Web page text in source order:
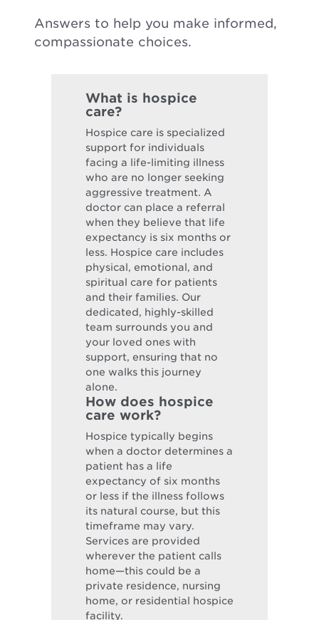
Answers to help you make informed,
compassionate choices.
What is hospice
care?
Hospice care is specialized
support for individuals
facing a life-limiting illness
who are no longer seeking
aggressive treatment. A
doctor can place a referral
when they believe that life
expectancy is six months or
less. Hospice care includes
physical, emotional, and
spiritual care for patients
and their families. Our
dedicated, highly-skilled
team surrounds you and
your loved ones with
support, ensuring that no
one walks this journey
alone.
How does hospice
care work?
Hospice typically begins
when a doctor determines a
patient has a life
expectancy of six months
or less if the illness follows
its natural course, but this
timeframe may vary.
Services are provided
wherever the patient calls
home—this could be a
private residence, nursing
home, or residential hospice
facility.